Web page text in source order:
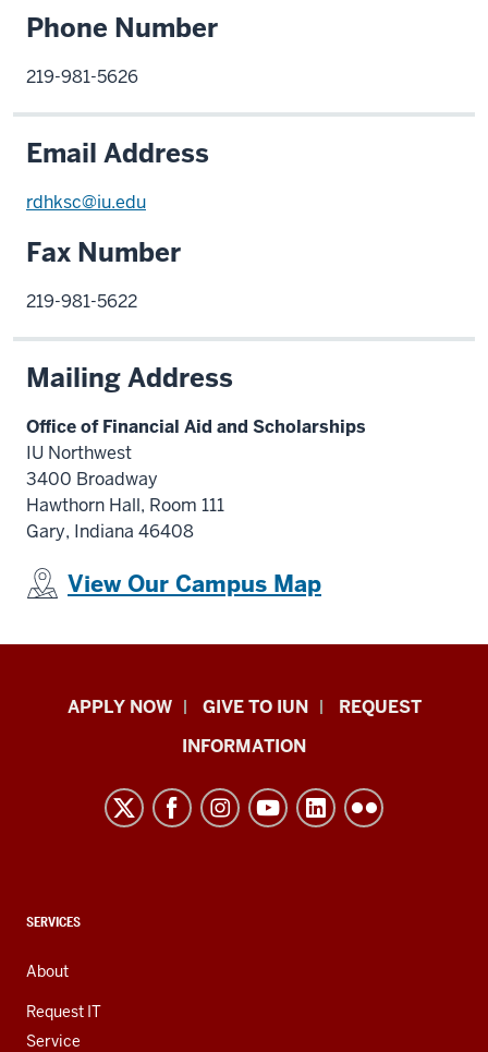
Phone Number
219-981-5626
Email Address
rdhksc@iu.edu
Fax Number
219-981-5622
Mailing Address
Office of Financial Aid and Scholarships
IU Northwest
3400 Broadway
Hawthorn Hall, Room 111
Gary, Indiana 46408
View Our Campus Map
Indiana
resources
channels
APPLY NOW GIVE TO IUN
REQUEST
INFORMATION
CONTACT,
AND
ADDITIONAL
LINKS
SERVICES
About
Request IT
Service